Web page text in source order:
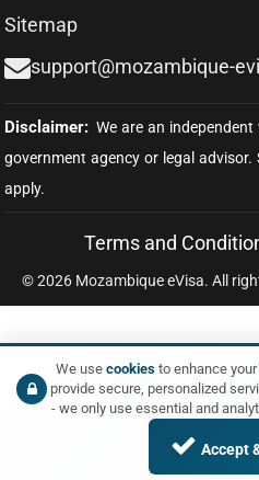
Sitemap
support@mozambique-
© 2026 Mozambique eVisa. All
Terms and
We use cookiesto enhance your
provide secure, personalized
- we only use essential and
Accept